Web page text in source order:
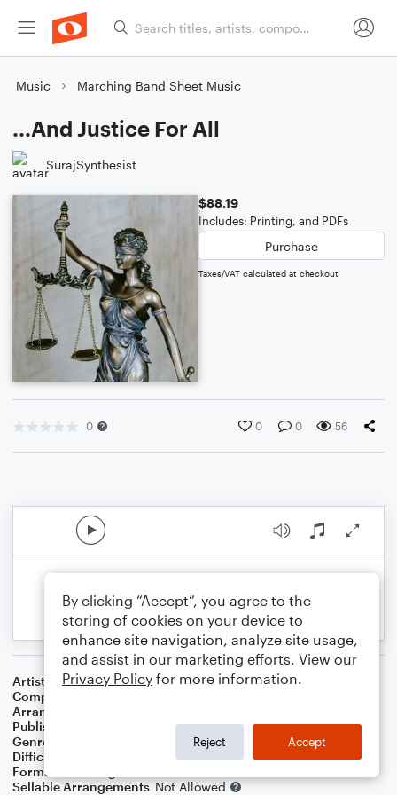
Music Marching Band Sheet Music
...And Justice For All
SurajSynthesist
$88.19
Includes: Printing, and PDFs
Purchase
Taxes/VAT calculated at checkout
0 0 0 56
Artist
Metallica
Composer
Arranger
Publisher
Genre
Difficulty
Format
Sellable Arrangements Not Allowed
By clicking “Accept”, you agree to the
storing of cookies on your device to
enhance site navigation, analyze site usage,
and assist in our marketing efforts. View our
Privacy Policy for more information.
Reject Accept